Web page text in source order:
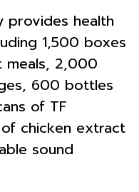
provides health
1,500 boxes
meals, 2,000
600 bottles
of TF
chicken extract
sound